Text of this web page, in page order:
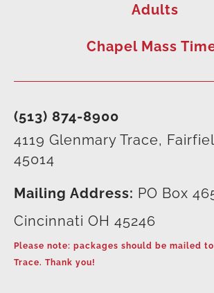
(513) 874-8900
4119 Glenmary Trace,
45014
Mailing Address: PO Box
Cincinnati OH 45246
Please note: packages should be mailed
Trace. Thank you!
Adults
Chapel Mass